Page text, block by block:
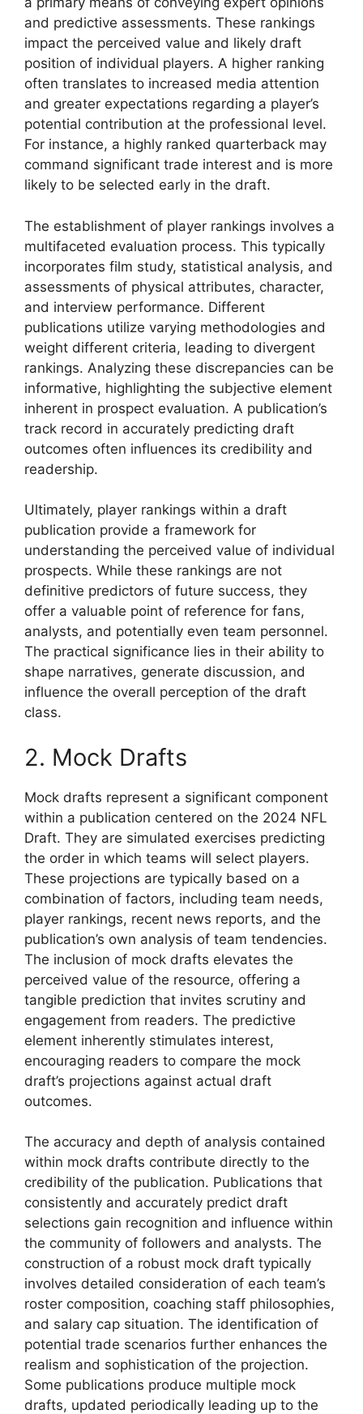
and predictive assessments. These rankings
impact the perceived value and likely draft
position of individual players. A higher ranking
often translates to increased media attention
and greater expectations regarding a player’s
potential contribution at the professional level.
For instance, a highly ranked quarterback may
command significant trade interest and is more
likely to be selected early in the draft.
The establishment of player rankings involves a
multifaceted evaluation process. This typically
incorporates film study, statistical analysis, and
assessments of physical attributes, character,
and interview performance. Different
publications utilize varying methodologies and
weight different criteria, leading to divergent
rankings. Analyzing these discrepancies can be
informative, highlighting the subjective element
inherent in prospect evaluation. A publication’s
track record in accurately predicting draft
outcomes often influences its credibility and
readership.
Ultimately, player rankings within a draft
publication provide a framework for
understanding the perceived value of individual
prospects. While these rankings are not
definitive predictors of future success, they
offer a valuable point of reference for fans,
analysts, and potentially even team personnel.
The practical significance lies in their ability to
shape narratives, generate discussion, and
influence the overall perception of the draft
class.
2. Mock Drafts
Mock drafts represent a significant component
within a publication centered on the 2024 NFL
Draft. They are simulated exercises predicting
the order in which teams will select players.
These projections are typically based on a
combination of factors, including team needs,
player rankings, recent news reports, and the
publication’s own analysis of team tendencies.
The inclusion of mock drafts elevates the
perceived value of the resource, offering a
tangible prediction that invites scrutiny and
engagement from readers. The predictive
element inherently stimulates interest,
encouraging readers to compare the mock
draft’s projections against actual draft
outcomes.
The accuracy and depth of analysis contained
within mock drafts contribute directly to the
credibility of the publication. Publications that
consistently and accurately predict draft
selections gain recognition and influence within
the community of followers and analysts. The
construction of a robust mock draft typically
involves detailed consideration of each team’s
roster composition, coaching staff philosophies,
and salary cap situation. The identification of
potential trade scenarios further enhances the
realism and sophistication of the projection.
Some publications produce multiple mock
drafts, updated periodically leading up to the